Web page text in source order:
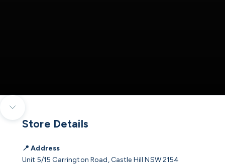
Store Details
📍 Address
Unit 5/15 Carrington Road, Castle Hill NSW 2154